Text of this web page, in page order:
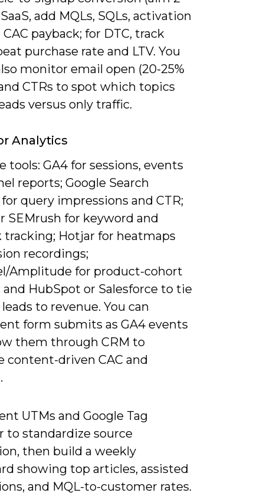
add MQLs, SQLs, activation
payback; for DTC, track
purchase rate and LTV. You
monitor email open (20-25%
CTRs to spot which topics
versus only traffic.
Analytics
tools: GA4 for sessions, events
reports; Google Search
query impressions and CTR;
SEMrush for keyword and
tracking; Hotjar for heatmaps
recordings;
Amplitude for product-cohort
and HubSpot or Salesforce to tie
to revenue. You can
form submits as GA4 events
them through CRM to
content-driven CAC and
UTMs and Google Tag
to standardize source
then build a weekly
showing top articles, assisted
and MQL-to-customer rates.